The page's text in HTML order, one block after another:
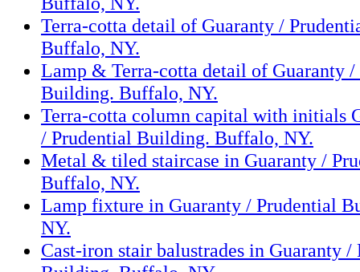
Terra-cotta detail of Guaranty /
Buffalo, NY.
Lamp & Terra-cotta detail of Guaranty /
Building. Buffalo, NY.
Terra-cotta column capital with initials
/ Prudential Building. Buffalo, NY.
Metal & tiled staircase in Guaranty /
Buffalo, NY.
Lamp fixture in Guaranty / Prudential
NY.
Cast-iron stair balustrades in Guaranty /